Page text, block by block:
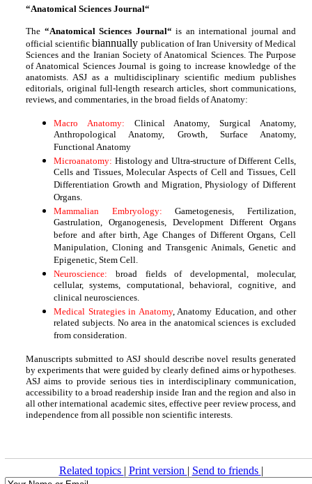
“Anatomical Sciences Journal“
The “Anatomical Sciences Journal“ is an international journal and
official scientific biannually publication of Iran University of Medical
Sciences and the Iranian Society of Anatomical Sciences. The Purpose
of Anatomical Sciences Journal is going to increase knowledge of the
anatomists. ASJ as a multidisciplinary scientific medium publishes
editorials, original full-length research articles, short communications,
reviews, and commentaries, in the broad fields of Anatomy:
Macro Anatomy: Clinical Anatomy, Surgical Anatomy,
Anthropological Anatomy, Growth, Surface Anatomy,
Functional Anatomy
Microanatomy: Histology and Ultra-structure of Different Cells,
Cells and Tissues, Molecular Aspects of Cell and Tissues, Cell
Differentiation Growth and Migration, Physiology of Different
Organs.
Mammalian Embryology: Gametogenesis, Fertilization,
Gastrulation, Organogenesis, Development Different Organs
before and after birth, Age Changes of Different Organs, Cell
Manipulation, Cloning and Transgenic Animals, Genetic and
Epigenetic, Stem Cell.
Neuroscience: broad fields of developmental, molecular,
cellular, systems, computational, behavioral, cognitive, and
clinical neurosciences.
Medical Strategies in Anatomy, Anatomy Education, and other
related subjects. No area in the anatomical sciences is excluded
from consideration.
Manuscripts submitted to ASJ should describe novel results generated
by experiments that were guided by clearly defined aims or hypotheses.
ASJ aims to provide serious ties in interdisciplinary communication,
accessibility to a broad readership inside Iran and the region and also in
all other international academic sites, effective peer review process, and
independence from all possible non scientific interests.
Related topics | Print version | Send to friends |